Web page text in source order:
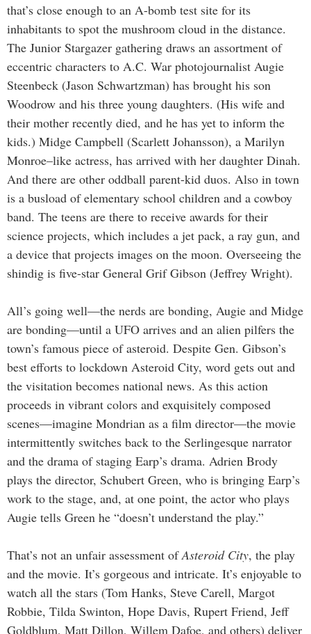
that’s close enough to an A-bomb test site for its
inhabitants to spot the mushroom cloud in the distance.
The Junior Stargazer gathering draws an assortment of
eccentric characters to A.C. War photojournalist Augie
Steenbeck (Jason Schwartzman) has brought his son
Woodrow and his three young daughters. (His wife and
their mother recently died, and he has yet to inform the
kids.) Midge Campbell (Scarlett Johansson), a Marilyn
Monroe–like actress, has arrived with her daughter Dinah.
And there are other oddball parent-kid duos. Also in town
is a busload of elementary school children and a cowboy
band. The teens are there to receive awards for their
science projects, which includes a jet pack, a ray gun, and
a device that projects images on the moon. Overseeing the
shindig is five-star General Grif Gibson (Jeffrey Wright).
All’s going well—the nerds are bonding, Augie and Midge
are bonding—until a UFO arrives and an alien pilfers the
town’s famous piece of asteroid. Despite Gen. Gibson’s
best efforts to lockdown Asteroid City, word gets out and
the visitation becomes national news. As this action
proceeds in vibrant colors and exquisitely composed
scenes—imagine Mondrian as a film director—the movie
intermittently switches back to the Serlingesque narrator
and the drama of staging Earp’s drama. Adrien Brody
plays the director, Schubert Green, who is bringing Earp’s
work to the stage, and, at one point, the actor who plays
Augie tells Green he “doesn’t understand the play.”
That’s not an unfair assessment ofAsteroid City, the play
and the movie. It’s gorgeous and intricate. It’s enjoyable to
watch all the stars (Tom Hanks, Steve Carell, Margot
Robbie, Tilda Swinton, Hope Davis, Rupert Friend, Jeff
Goldblum, Matt Dillon, Willem Dafoe, and others) deliver